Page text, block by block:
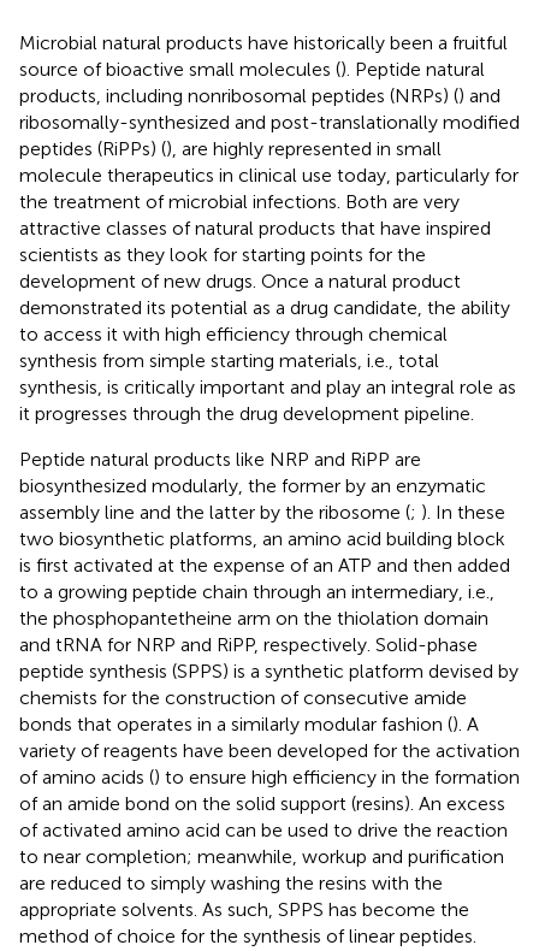
Microbial natural products have historically been a fruitful
source of bioactive small molecules (). Peptide natural
products, including nonribosomal peptides (NRPs) () and
ribosomally-synthesized and post-translationally modified
peptides (RiPPs) (), are highly represented in small
molecule therapeutics in clinical use today, particularly for
the treatment of microbial infections. Both are very
attractive classes of natural products that have inspired
scientists as they look for starting points for the
development of new drugs. Once a natural product
demonstrated its potential as a drug candidate, the ability
to access it with high efficiency through chemical
synthesis from simple starting materials, i.e., total
synthesis, is critically important and play an integral role as
it progresses through the drug development pipeline.
Peptide natural products like NRP and RiPP are
biosynthesized modularly, the former by an enzymatic
assembly line and the latter by the ribosome (; ). In these
two biosynthetic platforms, an amino acid building block
is first activated at the expense of an ATP and then added
to a growing peptide chain through an intermediary, i.e.,
the phosphopantetheine arm on the thiolation domain
and tRNA for NRP and RiPP, respectively. Solid-phase
peptide synthesis (SPPS) is a synthetic platform devised by
chemists for the construction of consecutive amide
bonds that operates in a similarly modular fashion (). A
variety of reagents have been developed for the activation
of amino acids () to ensure high efficiency in the formation
of an amide bond on the solid support (resins). An excess
of activated amino acid can be used to drive the reaction
to near completion; meanwhile, workup and purification
are reduced to simply washing the resins with the
appropriate solvents. As such, SPPS has become the
method of choice for the synthesis of linear peptides.